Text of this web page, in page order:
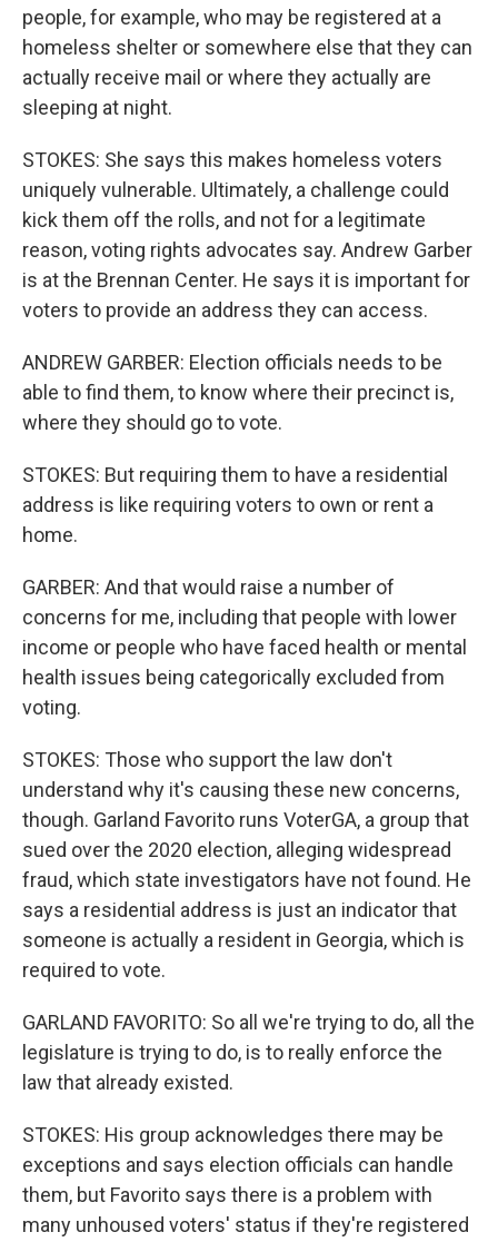
people, for example, who may be registered at a
homeless shelter or somewhere else that they can
actually receive mail or where they actually are
sleeping at night.
STOKES: She says this makes homeless voters
uniquely vulnerable. Ultimately, a challenge could
kick them off the rolls, and not for a legitimate
reason, voting rights advocates say. Andrew Garber
is at the Brennan Center. He says it is important for
voters to provide an address they can access.
ANDREW GARBER: Election officials needs to be
able to find them, to know where their precinct is,
where they should go to vote.
STOKES: But requiring them to have a residential
address is like requiring voters to own or rent a
home.
GARBER: And that would raise a number of
concerns for me, including that people with lower
income or people who have faced health or mental
health issues being categorically excluded from
voting.
STOKES: Those who support the law don't
understand why it's causing these new concerns,
though. Garland Favorito runs VoterGA, a group that
sued over the 2020 election, alleging widespread
fraud, which state investigators have not found. He
says a residential address is just an indicator that
someone is actually a resident in Georgia, which is
required to vote.
GARLAND FAVORITO: So all we're trying to do, all the
legislature is trying to do, is to really enforce the
law that already existed.
STOKES: His group acknowledges there may be
exceptions and says election officials can handle
them, but Favorito says there is a problem with
many unhoused voters' status if they're registered